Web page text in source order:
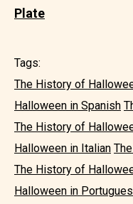
Plate
Tags:
The History of
Halloween in Spanish
The History of
Halloween in Italian
The History of
Halloween in